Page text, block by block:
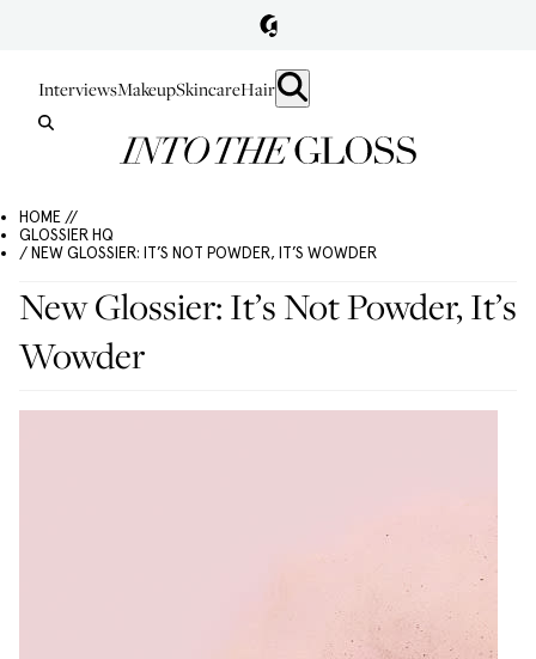
InterviewsMakeupSkincareHair
HOME //
GLOSSIER HQ
/ NEW GLOSSIER: IT’S NOT POWDER, IT’S WOWDER
New Glossier: It’s Not Powder, It’s
Wowder